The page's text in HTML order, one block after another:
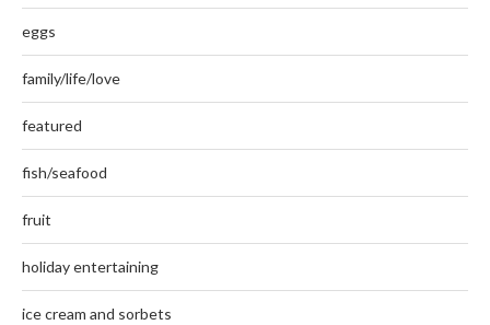
eggs
family/life/love
featured
fish/seafood
fruit
holiday entertaining
ice cream and sorbets